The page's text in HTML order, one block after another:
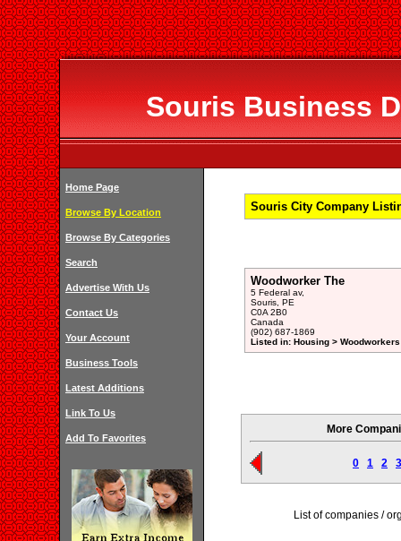
Souris Business
Home Page
Browse By Location
Browse By Categories
Search
Advertise With Us
Contact Us
Your Account
Business Tools
Latest Additions
Link To Us
Add To Favorites
Souris City Company
Woodworker The
5 Federal av,
Souris, PE
C0A 2B0
Canada
(902) 687-1869
Listed in: Housing >
More
0 1 2 3
List of companies /